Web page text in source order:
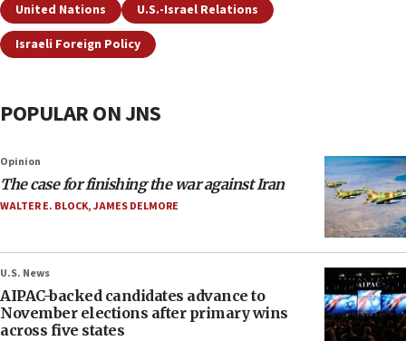
United Nations
U.S.-Israel Relations
Israeli Foreign Policy
POPULAR ON JNS
Opinion
The case for finishing the war against Iran
WALTER E. BLOCK,JAMES DELMORE
U.S. News
AIPAC-backed candidates advance to
November elections after primary wins
across five states